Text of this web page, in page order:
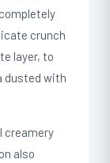
crunch
layer, to
dusted with
creamery
also